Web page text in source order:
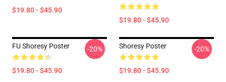
$19.80 - $45.90
$19.80 - $45.90
FU Shoresy Poster
$19.80 - $45.90
-20% Shoresy Poster
$19.80 - $45.90
-20%